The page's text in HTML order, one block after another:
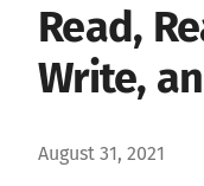
Read,
Write,
August 31, 2021